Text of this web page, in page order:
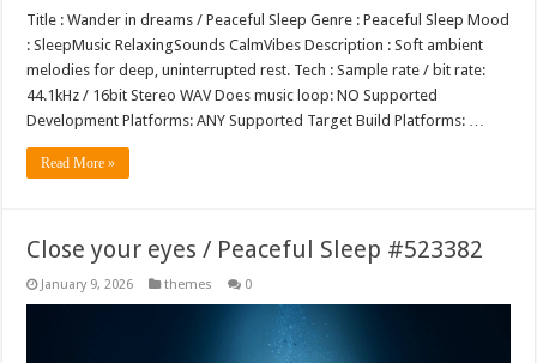
Title : Wander in dreams / Peaceful Sleep Genre : Peaceful Sleep Mood
: SleepMusic RelaxingSounds CalmVibes Description : Soft ambient
melodies for deep, uninterrupted rest. Tech : Sample rate / bit rate:
44.1kHz / 16bit Stereo WAV Does music loop: NO Supported
Development Platforms: ANY Supported Target Build Platforms: …
Read More »
Close your eyes / Peaceful Sleep #523382
January 9, 2026 themes 0